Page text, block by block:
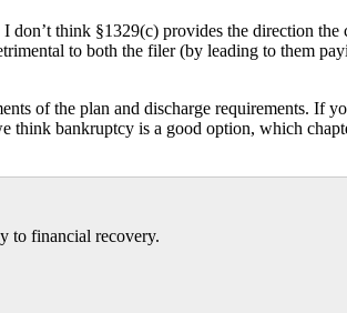
think §1329(c) provides the direction
to both the filer (by leading to them
of the plan and discharge requirements. If
think bankruptcy is a good option, which
to financial recovery.